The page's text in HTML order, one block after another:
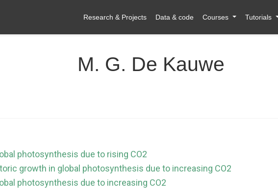
Research & Projects Data & code Courses Tutorials
M. G. De Kauwe
photosynthesis due to rising CO2
growth in global photosynthesis due to increasing CO2
photosynthesis due to increasing CO2